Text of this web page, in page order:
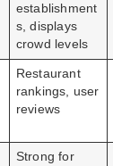
establishment
s, displays
crowd levels
Restaurant
rankings, user
reviews
Strong for